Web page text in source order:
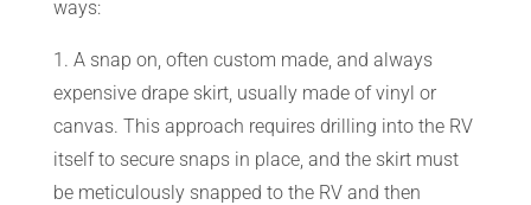
BLOG
CART
ways:
1. A snap on, often custom made, and always
expensive drape skirt, usually made of vinyl or
canvas. This approach requires drilling into the RV
itself to secure snaps in place, and the skirt must
be meticulously snapped to the RV and then